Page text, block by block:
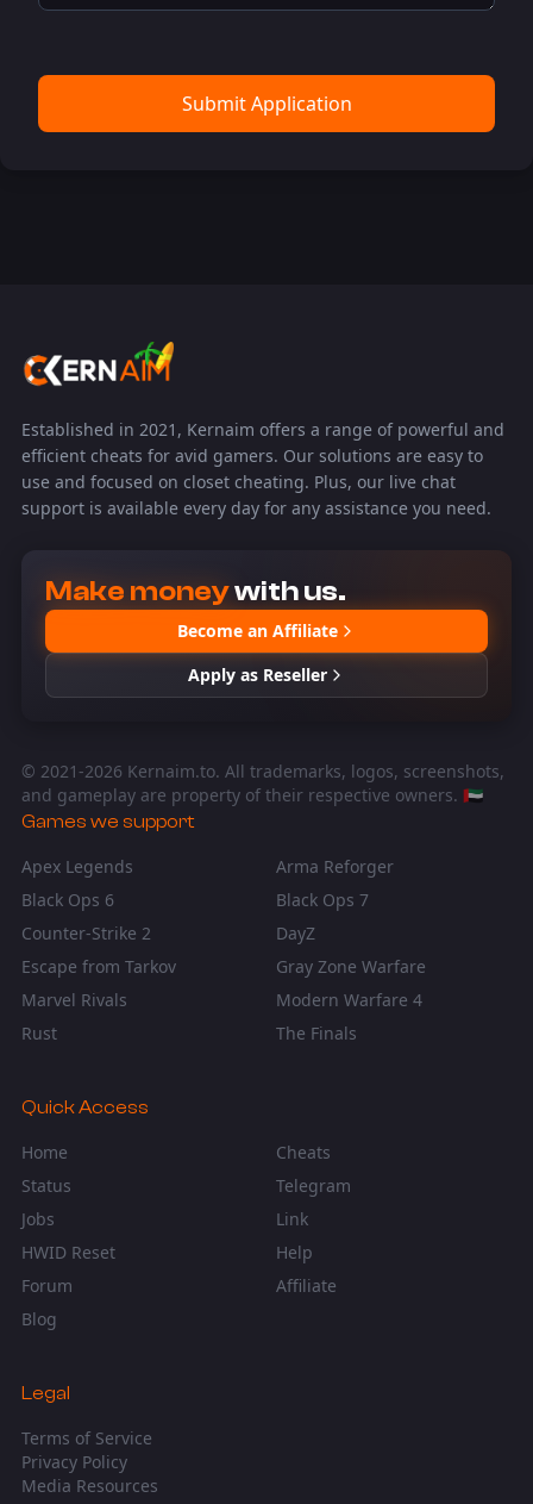
Submit Application
Established in 2021, Kernaim offers a range of powerful and
efficient cheats for avid gamers. Our solutions are easy to
use and focused on closet cheating. Plus, our live chat
support is available every day for any assistance you need.
Make moneywith us.
Become an Affiliate
Apply as Reseller
© 2021-2026 Kernaim.to. All trademarks, logos, screenshots,
and gameplay are property of their respective owners. 🇦🇪
Games we support
Apex Legends
Arma Reforger
Black Ops 6
Black Ops 7
Counter-Strike 2
DayZ
Escape from Tarkov
Gray Zone Warfare
Marvel Rivals
Modern Warfare 4
Rust
The Finals
Quick Access
Home
Cheats
Status
Telegram
Jobs
Link
HWID Reset
Help
Forum
Affiliate
Blog
Legal
Terms of Service
Privacy Policy
Media Resources